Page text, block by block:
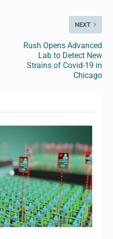
NEXT
Rush Opens Advanced
Lab to Detect New
Strains of Covid-19 in
Chicago